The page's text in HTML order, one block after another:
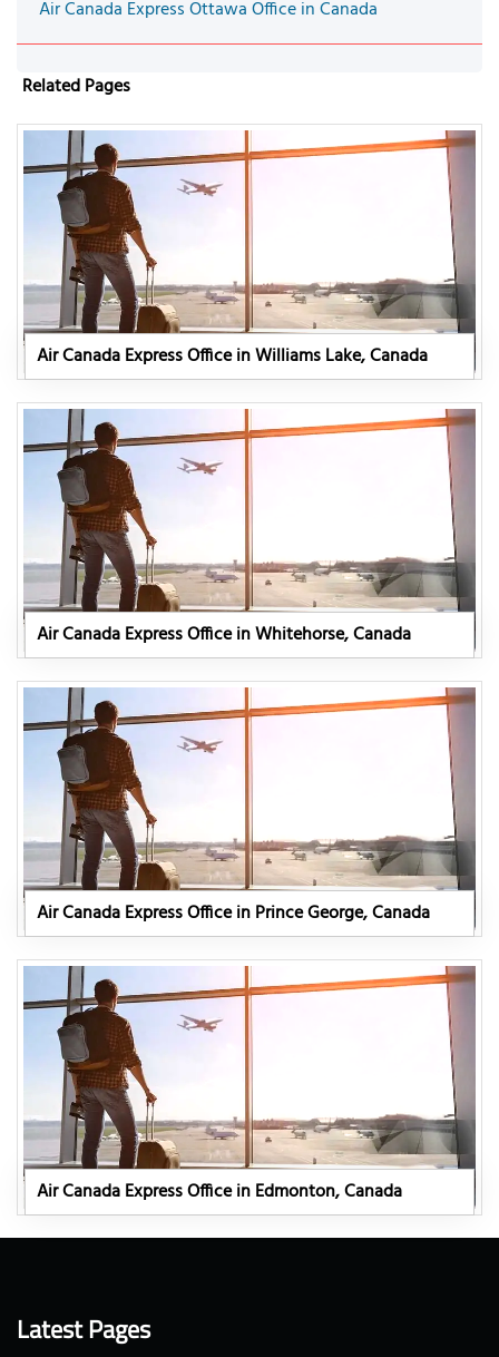
Air Canada Express Ottawa Office in Canada
Related Pages
Air Canada Express Office in Williams Lake, Canada
Air Canada Express Office in Whitehorse, Canada
Air Canada Express Office in Prince George, Canada
Air Canada Express Office in Edmonton, Canada
Latest Pages